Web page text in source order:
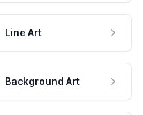
Line Art
Background Art